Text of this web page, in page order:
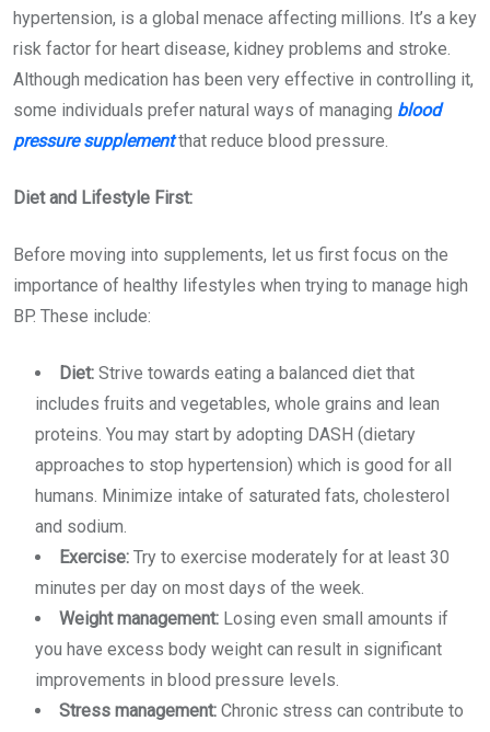
hypertension, is a global menace affecting millions. It’s a key
risk factor for heart disease, kidney problems and stroke.
Although medication has been very effective in controlling it,
some individuals prefer natural ways of managing blood
pressure supplement that reduce blood pressure.
Diet and Lifestyle First:
Before moving into supplements, let us first focus on the
importance of healthy lifestyles when trying to manage high
BP. These include:
Diet: Strive towards eating a balanced diet that
includes fruits and vegetables, whole grains and lean
proteins. You may start by adopting DASH (dietary
approaches to stop hypertension) which is good for all
humans. Minimize intake of saturated fats, cholesterol
and sodium.
Exercise: Try to exercise moderately for at least 30
minutes per day on most days of the week.
Weight management: Losing even small amounts if
you have excess body weight can result in significant
improvements in blood pressure levels.
Stress management: Chronic stress can contribute to